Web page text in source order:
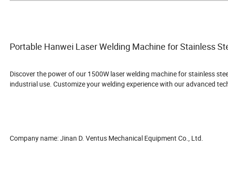
Portable Hanwei Laser Welding Machine for Stainless
Discover the power of our 1500W laser welding machine for stainless
industrial use. Customize your welding experience with our advanced
Company name: Jinan D. Ventus Mechanical Equipment Co., Ltd.